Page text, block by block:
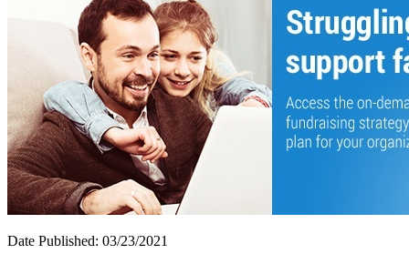
Date Published: 03/23/2021